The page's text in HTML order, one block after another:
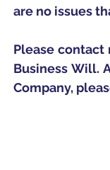
are no issues
Please
Business Will.
Company,